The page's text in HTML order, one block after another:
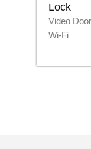
Lock
Video
Wi-Fi